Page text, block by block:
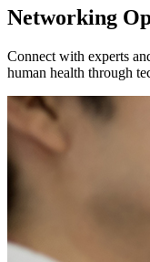
Networking
Connect with experts
human health through